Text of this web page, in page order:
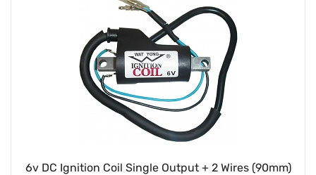
6v DC Ignition Coil Single Output + 2 Wires (90mm)